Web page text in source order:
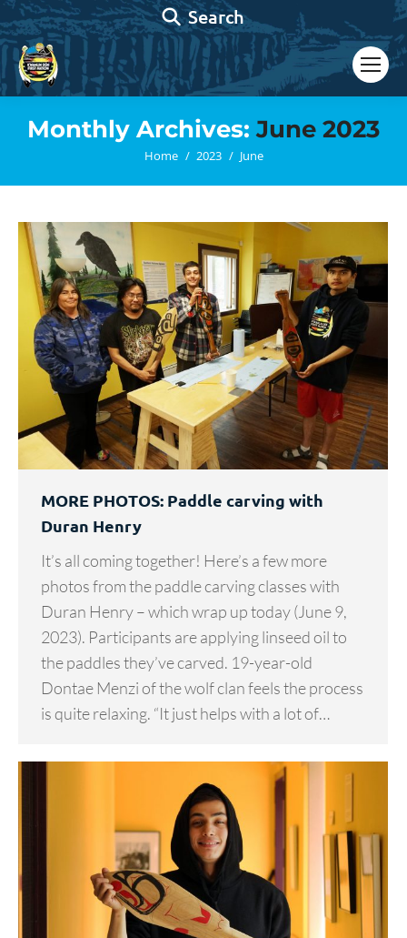
Search:
Search
Monthly Archives:June 2023
You are here:
Home 2023 June
MORE PHOTOS: Paddle carving with
Duran Henry
It’s all coming together! Here’s a few more
photos from the paddle carving classes with
Duran Henry – which wrap up today (June 9,
2023). Participants are applying linseed oil to
the paddles they’ve carved. 19-year-old
Dontae Menzi of the wolf clan feels the process
is quite relaxing. “It just helps with a lot of…